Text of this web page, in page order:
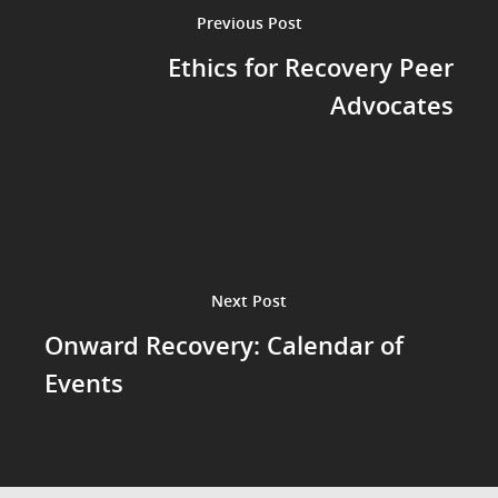
Previous Post
Ethics for Recovery Peer
Advocates
Next Post
Onward Recovery: Calendar of
Events